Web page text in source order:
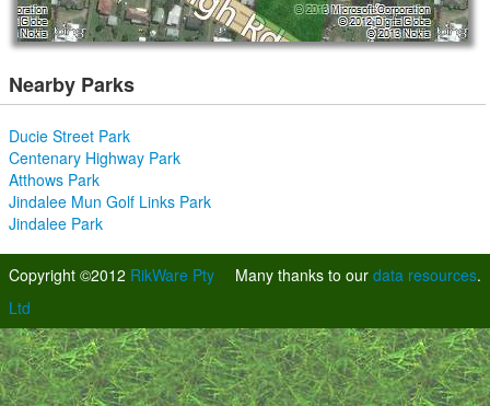
Nearby Parks
Ducie Street Park
Centenary Highway Park
Atthows Park
Jindalee Mun Golf Links Park
Jindalee Park
Many thanks to our data resources.
Copyright ©2012 RikWare Pty
Ltd